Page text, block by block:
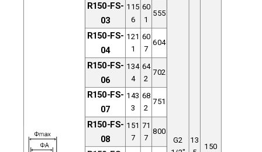
G2
13
150
R150-FS-
03
115
6
60
1
555
R150-FS-
04
121
1
60
7
604
R150-FS-
06
134
4
64
2
702
R150-FS-
07
143
3
68
2
751
R150-FS-
08
151
7
71
7
800